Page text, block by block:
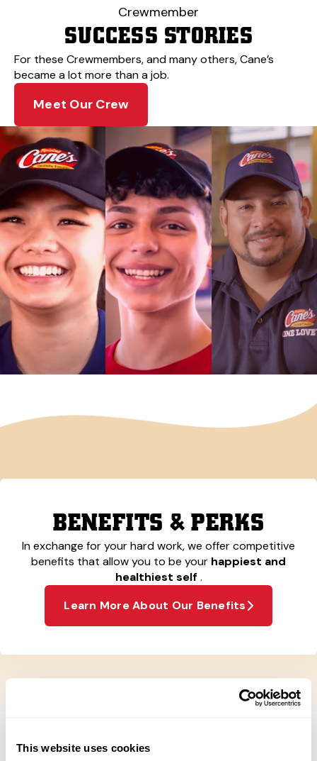
This website uses cookies
Crewmember
SUCCESS STORIES
For these Crewmembers, and many others, Cane’s
became a lot more than a job.
Meet Our Crew
BENEFITS & PERKS
In exchange for your hard work, we offer competitive
benefits that allow you to be your happiest and
healthiest self .
Learn More About Our Benefits